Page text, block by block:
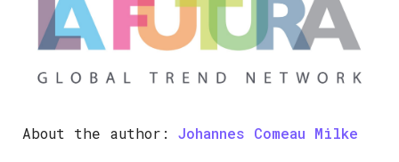
About the author: Johannes Comeau Milke